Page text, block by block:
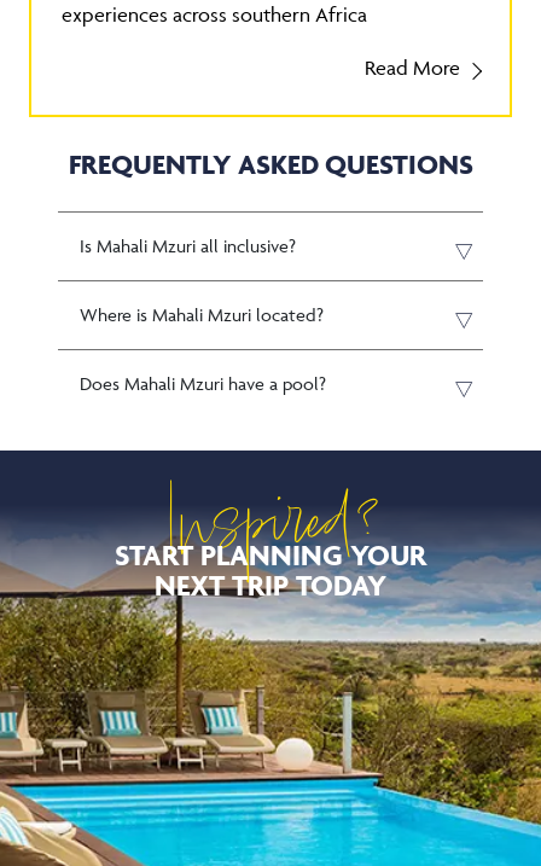
experiences across southern Africa
Read More
FREQUENTLY ASKED QUESTIONS
Is Mahali Mzuri all inclusive?
Where is Mahali Mzuri located?
Does Mahali Mzuri have a pool?
Inspired?
START PLANNING YOUR
NEXT TRIP TODAY